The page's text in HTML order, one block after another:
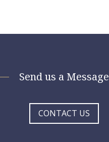
Send us a Message
CONTACT US